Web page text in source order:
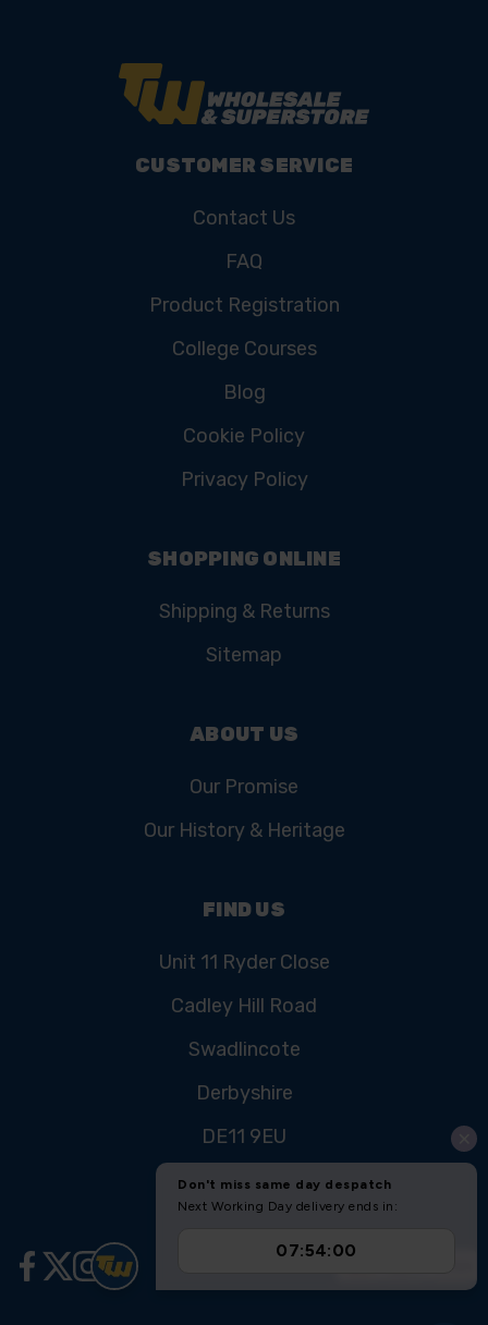
CUSTOMER SERVICE
Contact Us
FAQ
Product Registration
College Courses
Blog
Cookie Policy
Privacy Policy
SHOPPING ONLINE
Shipping & Returns
Sitemap
ABOUT US
Our Promise
Our History & Heritage
FIND US
Unit 11 Ryder Close
Cadley Hill Road
Swadlincote
Derbyshire
DE11 9EU